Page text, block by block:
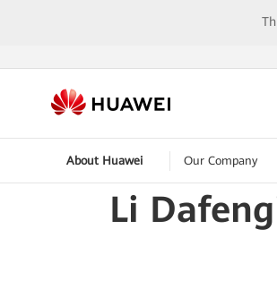
About Huawei Our Company
Li